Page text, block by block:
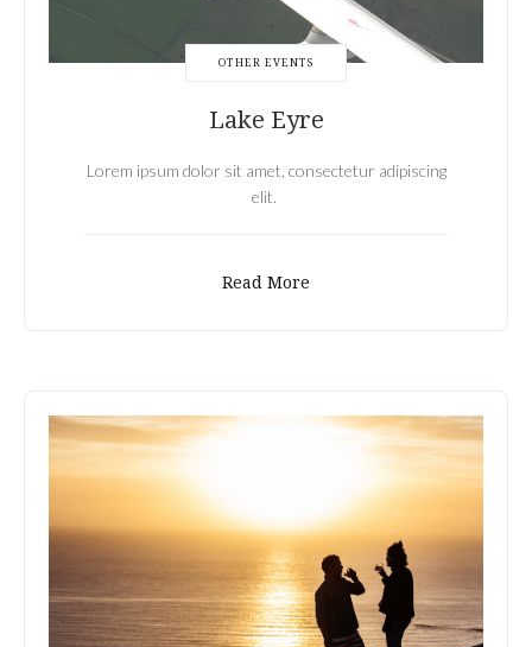
OTHER EVENTS
Lake Eyre
Lorem ipsum dolor sit amet, consectetur adipiscing
elit.
Read More